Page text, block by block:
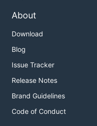
About
Download
Blog
Issue Tracker
Release Notes
Brand Guidelines
Code of Conduct